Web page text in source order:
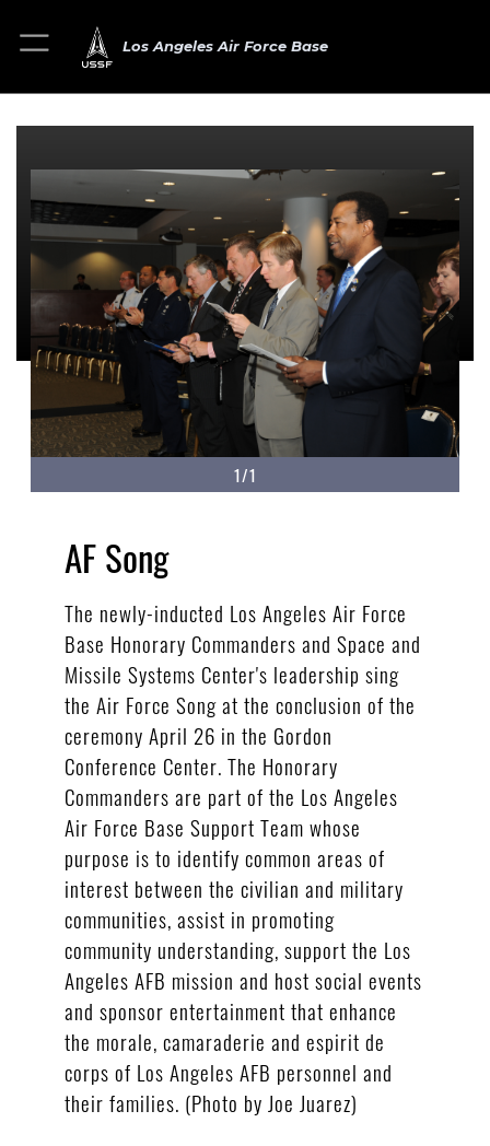
Los Angeles Air Force Base
1/1
AF Song
The newly-inducted Los Angeles Air Force
Base Honorary Commanders and Space and
Missile Systems Center's leadership sing
the Air Force Song at the conclusion of the
ceremony April 26 in the Gordon
Conference Center. The Honorary
Commanders are part of the Los Angeles
Air Force Base Support Team whose
purpose is to identify common areas of
interest between the civilian and military
communities, assist in promoting
community understanding, support the Los
Angeles AFB mission and host social events
and sponsor entertainment that enhance
the morale, camaraderie and espirit de
corps of Los Angeles AFB personnel and
their families. (Photo by Joe Juarez)